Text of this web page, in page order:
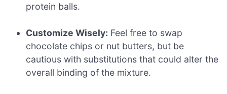
protein balls.
Customize Wisely: Feel free to swap
chocolate chips or nut butters, but be
cautious with substitutions that could alter the
overall binding of the mixture.